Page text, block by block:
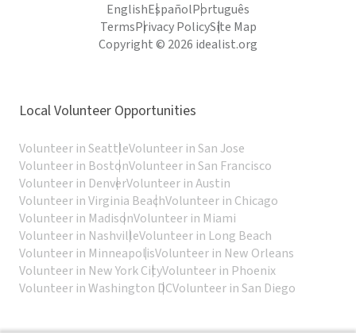
EnglishEspañolPortuguês
TermsPrivacy PolicySite Map
Copyright © 2026 idealist.org
Local Volunteer Opportunities
Volunteer in SeattleVolunteer in San Jose
Volunteer in BostonVolunteer in San Francisco
Volunteer in DenverVolunteer in Austin
Volunteer in Virginia BeachVolunteer in Chicago
Volunteer in MadisonVolunteer in Miami
Volunteer in NashvilleVolunteer in Long Beach
Volunteer in MinneapolisVolunteer in New Orleans
Volunteer in New York CityVolunteer in Phoenix
Volunteer in Washington DCVolunteer in San Diego